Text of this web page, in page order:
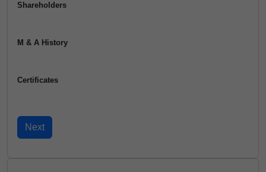
Shareholders
M & A History
Certificates